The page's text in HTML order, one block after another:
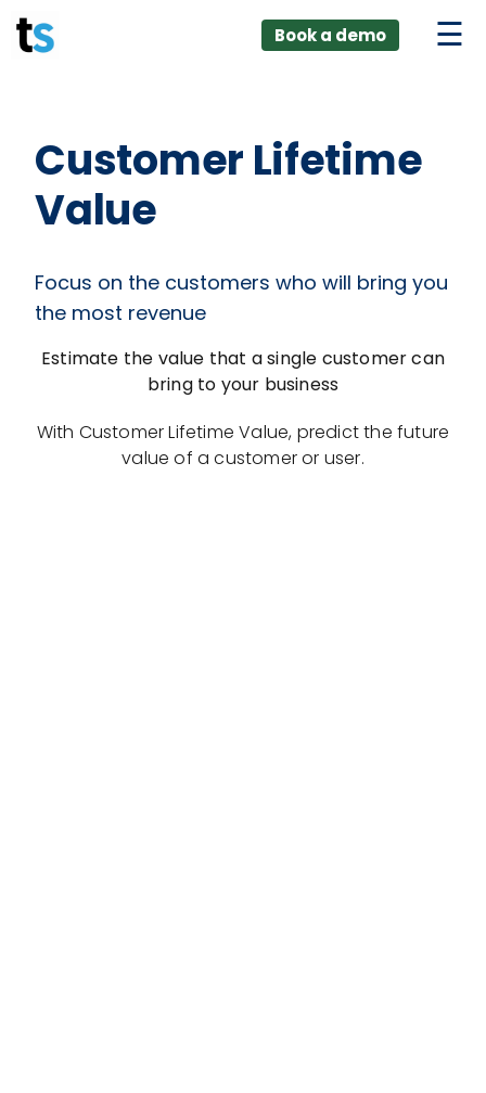
Skip
to
AI +
Book a demo
Customer Lifetime
Value
Focus on the customers who will bring you
the most revenue
Estimate the value that a single customer can
bring to your business
With Customer Lifetime Value, predict the future
value of a customer or user.